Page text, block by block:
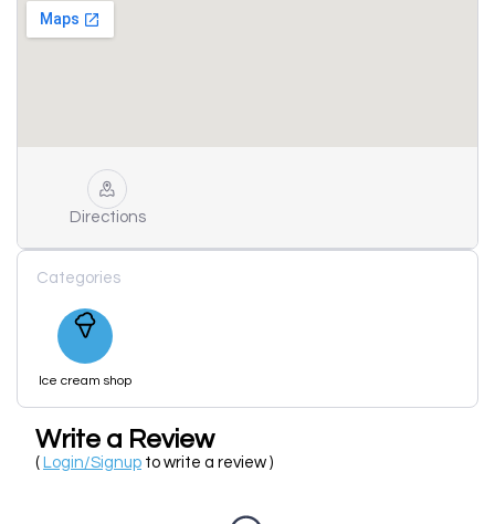
Directions
Categories
Ice cream shop
Write a Review
( Login/Signup to write a review )